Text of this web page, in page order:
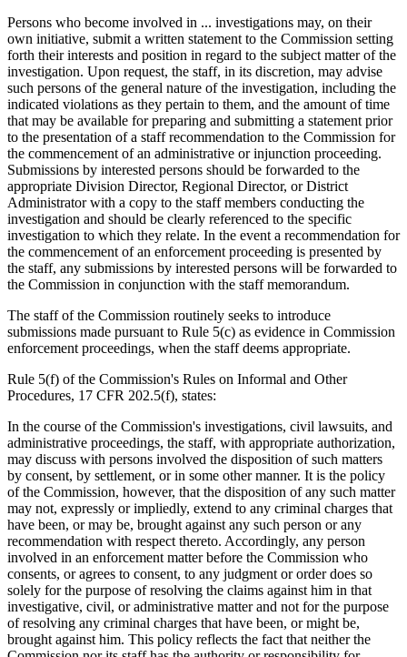
Persons who become involved in ... investigations may, on their
own initiative, submit a written statement to the Commission setting
forth their interests and position in regard to the subject matter of the
investigation. Upon request, the staff, in its discretion, may advise
such persons of the general nature of the investigation, including the
indicated violations as they pertain to them, and the amount of time
that may be available for preparing and submitting a statement prior
to the presentation of a staff recommendation to the Commission for
the commencement of an administrative or injunction proceeding.
Submissions by interested persons should be forwarded to the
appropriate Division Director, Regional Director, or District
Administrator with a copy to the staff members conducting the
investigation and should be clearly referenced to the specific
investigation to which they relate. In the event a recommendation for
the commencement of an enforcement proceeding is presented by
the staff, any submissions by interested persons will be forwarded to
the Commission in conjunction with the staff memorandum.
The staff of the Commission routinely seeks to introduce
submissions made pursuant to Rule 5(c) as evidence in Commission
enforcement proceedings, when the staff deems appropriate.
Rule 5(f) of the Commission's Rules on Informal and Other
Procedures, 17 CFR 202.5(f), states:
In the course of the Commission's investigations, civil lawsuits, and
administrative proceedings, the staff, with appropriate authorization,
may discuss with persons involved the disposition of such matters
by consent, by settlement, or in some other manner. It is the policy
of the Commission, however, that the disposition of any such matter
may not, expressly or impliedly, extend to any criminal charges that
have been, or may be, brought against any such person or any
recommendation with respect thereto. Accordingly, any person
involved in an enforcement matter before the Commission who
consents, or agrees to consent, to any judgment or order does so
solely for the purpose of resolving the claims against him in that
investigative, civil, or administrative matter and not for the purpose
of resolving any criminal charges that have been, or might be,
brought against him. This policy reflects the fact that neither the